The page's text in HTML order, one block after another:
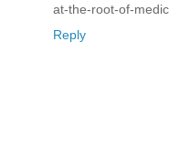
at-the-root-of-
Reply